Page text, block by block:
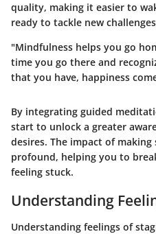
quality, making it easier to
ready to tackle new
"Mindfulness helps you go
time you go there and
that you have, happiness
By integrating guided
start to unlock a greater
desires. The impact of
profound, helping you to
feeling stuck.
Understanding
Understanding feelings of